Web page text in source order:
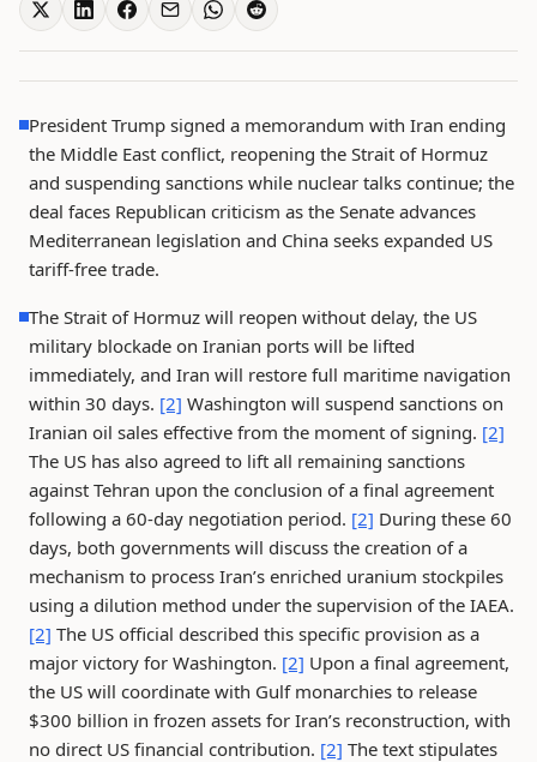
President Trump signed a memorandum with Iran ending
the Middle East conflict, reopening the Strait of Hormuz
and suspending sanctions while nuclear talks continue; the
deal faces Republican criticism as the Senate advances
Mediterranean legislation and China seeks expanded US
tariff-free trade.
The Strait of Hormuz will reopen without delay, the US
military blockade on Iranian ports will be lifted
immediately, and Iran will restore full maritime navigation
within 30 days. [2] Washington will suspend sanctions on
Iranian oil sales effective from the moment of signing. [2]
The US has also agreed to lift all remaining sanctions
against Tehran upon the conclusion of a final agreement
following a 60-day negotiation period. [2] During these 60
days, both governments will discuss the creation of a
mechanism to process Iran’s enriched uranium stockpiles
using a dilution method under the supervision of the IAEA.
[2] The US official described this specific provision as a
major victory for Washington. [2] Upon a final agreement,
the US will coordinate with Gulf monarchies to release
$300 billion in frozen assets for Iran’s reconstruction, with
no direct US financial contribution. [2] The text stipulates